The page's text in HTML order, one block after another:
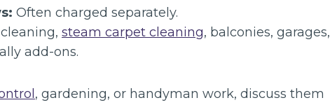
Often charged separately.
steam carpet cleaning, balconies, garages,
add-ons.
, gardening, or handyman work, discuss them